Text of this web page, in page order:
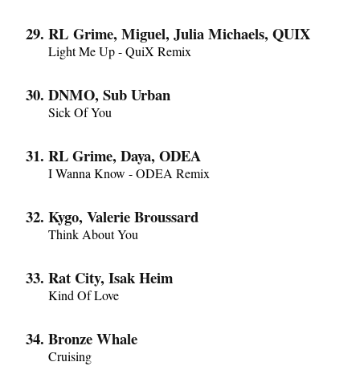
RL Grime, Miguel, Julia Michaels, QUIX
Light Me Up - QuiX Remix
DNMO, Sub Urban
Sick Of You
RL Grime, Daya, ODEA
I Wanna Know - ODEA Remix
Kygo, Valerie Broussard
Think About You
Rat City, Isak Heim
Kind Of Love
Bronze Whale
Cruising